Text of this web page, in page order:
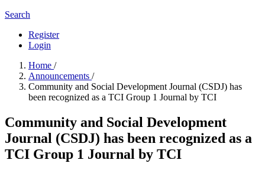
Search
Register
Login
Home /
Announcements /
Community and Social Development Journal (CSDJ) has
been recognized as a TCI Group 1 Journal by TCI
Community and Social Development
Journal (CSDJ) has been recognized as a
TCI Group 1 Journal by TCI